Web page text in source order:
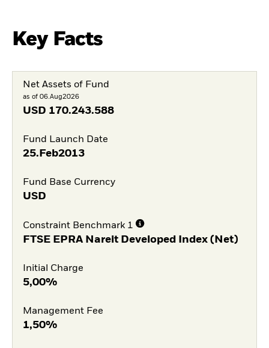
Key Facts
Net Assets of Fund
as of 06.Aug2026
USD 170.243.588
Fund Launch Date
25.Feb2013
Fund Base Currency
USD
Constraint Benchmark 1
FTSE EPRA Nareit Developed Index (Net)
Initial Charge
5,00%
Management Fee
1,50%